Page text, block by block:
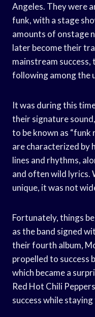
Angeles. They were
funk, with a stage
amounts of onstage
later become their
mainstream
following among the
It was during this
their signature
to be known as “funk
are characterized by
lines and rhythms,
and often wild lyrics.
unique, it was not
Fortunately, things
as the band signed
their fourth album,
propelled to success
which became a
Red Hot Chili
success while